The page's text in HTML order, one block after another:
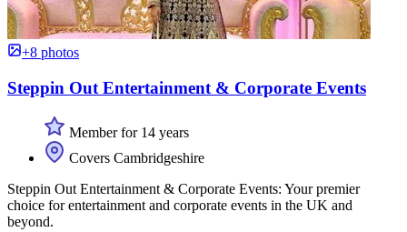
+8 photos
Steppin Out Entertainment & Corporate Events
Member for 14 years
Covers Cambridgeshire
Steppin Out Entertainment & Corporate Events: Your premier
choice for entertainment and corporate events in the UK and
beyond.